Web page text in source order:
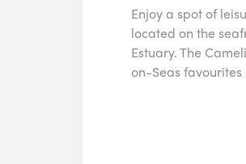
Enjoy a spot of
located on the
Estuary. The
on-Seas